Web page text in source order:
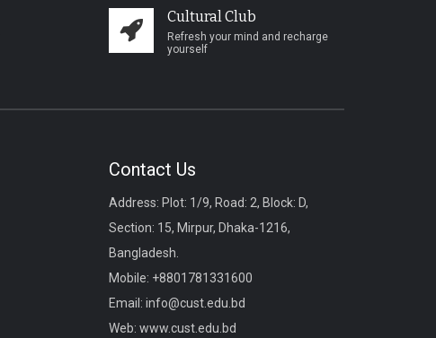
Cultural Club
Refresh your mind and recharge
yourself
Contact Us
Address: Plot: 1/9, Road: 2, Block: D,
Section: 15, Mirpur, Dhaka-1216,
Bangladesh.
Mobile: +8801781331600
Email: info@cust.edu.bd
Web: www.cust.edu.bd